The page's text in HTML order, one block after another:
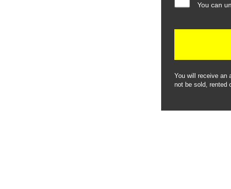
You can
You will receive an
not be sold, rented